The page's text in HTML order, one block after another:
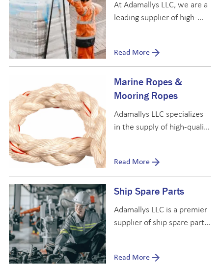
At Adamallys LLC, we are a
leading supplier of high-
ship owners, ship
management companies,
and marine catering firms
worldwide.
Read More
Marine Ropes &
Mooring Ropes
Adamallys LLC specializes
in the supply of high-quality
meet the needs of vessels
across the maritime
industry.
Read More
Ship Spare Parts
Adamallys LLC is a premier
supplier of ship spare parts,
genuine parts to meet the
Read More